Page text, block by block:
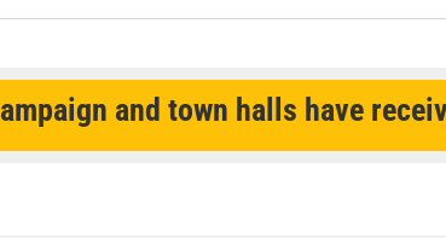
and town halls have